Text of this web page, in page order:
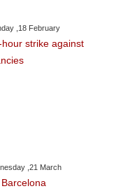
,18 February
strike against
,21 March